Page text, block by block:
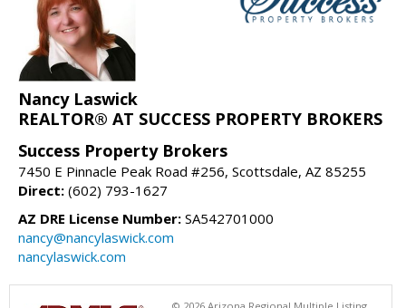
Nancy Laswick
REALTOR® AT SUCCESS PROPERTY BROKERS
Success Property Brokers
7450 E Pinnacle Peak Road #256, Scottsdale, AZ 85255
Direct: (602) 793-1627
AZ DRE License Number: SA542701000
nancy@nancylaswick.com
nancylaswick.com